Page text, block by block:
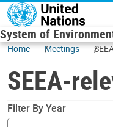
Skip to main content
System of
Home Meetings
SEEA-
Filter By Year